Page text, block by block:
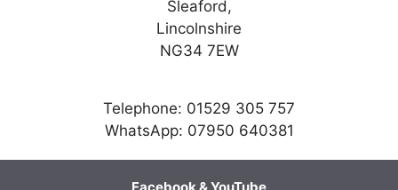
Sleaford,
Lincolnshire
NG34 7EW
Telephone: 01529 305 757
WhatsApp: 07950 640381